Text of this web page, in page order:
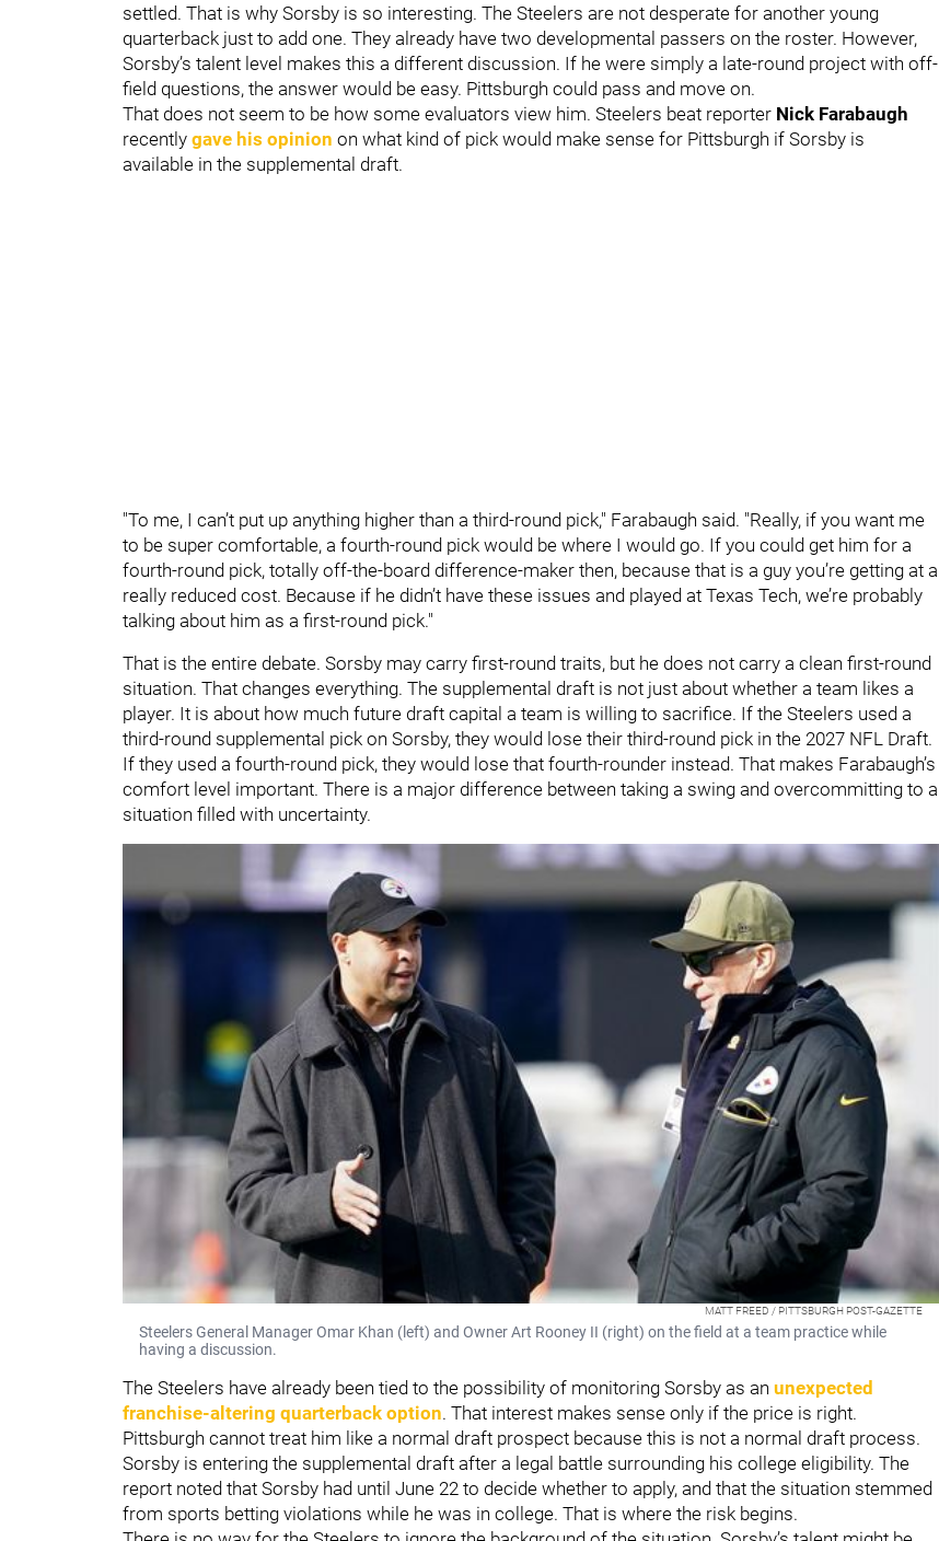
settled. That is why Sorsby is so interesting. The Steelers are not desperate for another young
quarterback just to add one. They already have two developmental passers on the roster. However,
Sorsby’s talent level makes this a different discussion. If he were simply a late-round project with off-
field questions, the answer would be easy. Pittsburgh could pass and move on.
That does not seem to be how some evaluators view him. Steelers beat reporter Nick Farabaugh
recently gave his opinion on what kind of pick would make sense for Pittsburgh if Sorsby is
available in the supplemental draft.
"To me, I can’t put up anything higher than a third-round pick," Farabaugh said. "Really, if you want me
to be super comfortable, a fourth-round pick would be where I would go. If you could get him for a
fourth-round pick, totally off-the-board difference-maker then, because that is a guy you’re getting at a
really reduced cost. Because if he didn’t have these issues and played at Texas Tech, we’re probably
talking about him as a first-round pick."
That is the entire debate. Sorsby may carry first-round traits, but he does not carry a clean first-round
situation. That changes everything. The supplemental draft is not just about whether a team likes a
player. It is about how much future draft capital a team is willing to sacrifice. If the Steelers used a
third-round supplemental pick on Sorsby, they would lose their third-round pick in the 2027 NFL Draft.
If they used a fourth-round pick, they would lose that fourth-rounder instead. That makes Farabaugh’s
comfort level important. There is a major difference between taking a swing and overcommitting to a
situation filled with uncertainty.
MATT FREED / PITTSBURGH POST-GAZETTE
Steelers General Manager Omar Khan (left) and Owner Art Rooney II (right) on the field at a team practice while
having a discussion.
The Steelers have already been tied to the possibility of monitoring Sorsby as an unexpected
franchise-altering quarterback option. That interest makes sense only if the price is right.
Pittsburgh cannot treat him like a normal draft prospect because this is not a normal draft process.
Sorsby is entering the supplemental draft after a legal battle surrounding his college eligibility. The
report noted that Sorsby had until June 22 to decide whether to apply, and that the situation stemmed
from sports betting violations while he was in college. That is where the risk begins.